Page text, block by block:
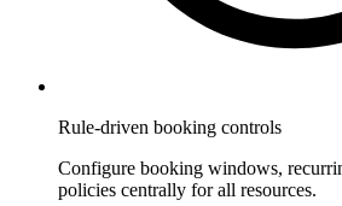
Rule-driven booking controls
Configure booking windows,
policies centrally for all resources.